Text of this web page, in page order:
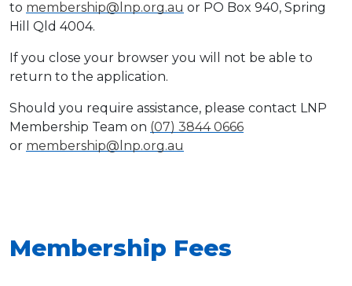
to membership@lnp.org.au or PO Box 940, Spring
Hill Qld 4004.
If you close your browser you will not be able to
return to the application.
Should you require assistance, please contact LNP
Membership Team on (07) 3844 0666
or membership@lnp.org.au
Membership Fees